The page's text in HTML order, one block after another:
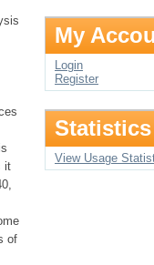
it
of
My
Login
Register
Statistics
View Usage